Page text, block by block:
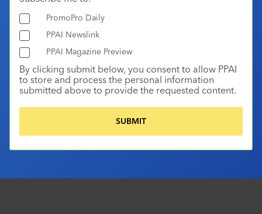
PromoPro Daily
PPAI Newslink
PPAI Magazine Preview
By clicking submit below, you consent to allow PPAI
to store and process the personal information
submitted above to provide the requested content.